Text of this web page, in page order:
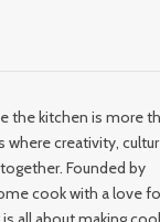
the kitchen is more
where creativity,
Founded by
cook with a love